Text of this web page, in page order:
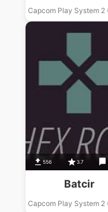
Capcom Play System 2
556 3.7
Batcir
Capcom Play System 2